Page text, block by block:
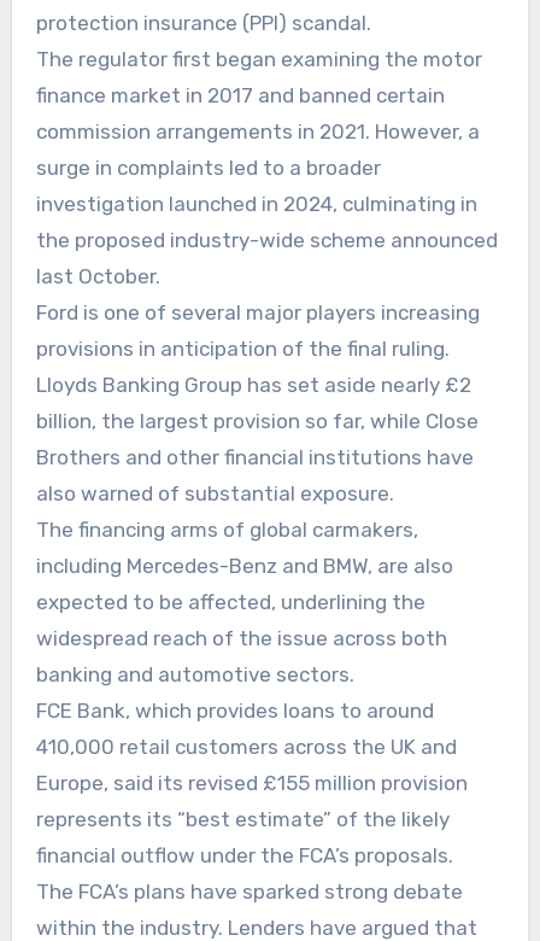
protection insurance (PPI) scandal.
The regulator first began examining the motor
finance market in 2017 and banned certain
commission arrangements in 2021. However, a
surge in complaints led to a broader
investigation launched in 2024, culminating in
the proposed industry-wide scheme announced
last October.
Ford is one of several major players increasing
provisions in anticipation of the final ruling.
Lloyds Banking Group has set aside nearly £2
billion, the largest provision so far, while Close
Brothers and other financial institutions have
also warned of substantial exposure.
The financing arms of global carmakers,
including Mercedes-Benz and BMW, are also
expected to be affected, underlining the
widespread reach of the issue across both
banking and automotive sectors.
FCE Bank, which provides loans to around
410,000 retail customers across the UK and
Europe, said its revised £155 million provision
represents its “best estimate” of the likely
financial outflow under the FCA’s proposals.
The FCA’s plans have sparked strong debate
within the industry. Lenders have argued that